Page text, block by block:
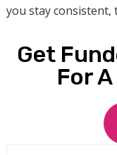
you stay consistent,
Get
For